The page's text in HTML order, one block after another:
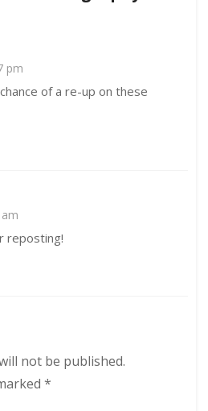
pm
of a re-up on these
reposting!
not be published.
*